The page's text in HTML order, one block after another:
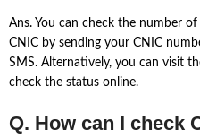
Ans. You can check the number
CNIC by sending your CNIC
SMS. Alternatively, you can visit
check the status online.
Q. How can I check